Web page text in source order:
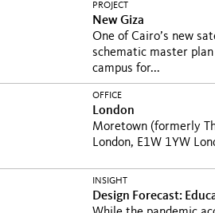
PROJECT
New Giza
One of Cairo’s new
schematic master
campus for...
OFFICE
London
Moretown (formerly
London, E1W 1YW
INSIGHT
Design Forecast: